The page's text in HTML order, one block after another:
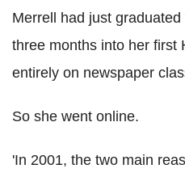
Merrell had just
three months into her first
entirely on newspaper
So she went online.
'In 2001, the two main